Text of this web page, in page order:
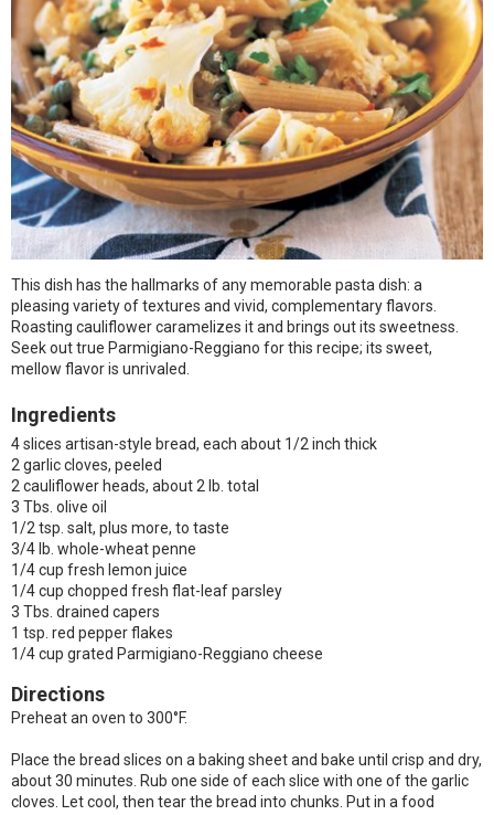
This dish has the hallmarks of any memorable pasta dish: a
pleasing variety of textures and vivid, complementary flavors.
Roasting cauliflower caramelizes it and brings out its sweetness.
Seek out true Parmigiano-Reggiano for this recipe; its sweet,
mellow flavor is unrivaled.
Ingredients
4 slices artisan-style bread, each about 1/2 inch thick
2 garlic cloves, peeled
2 cauliflower heads, about 2 lb. total
3 Tbs. olive oil
1/2 tsp. salt, plus more, to taste
3/4 lb. whole-wheat penne
1/4 cup fresh lemon juice
1/4 cup chopped fresh flat-leaf parsley
3 Tbs. drained capers
1 tsp. red pepper flakes
1/4 cup grated Parmigiano-Reggiano cheese
Directions
Preheat an oven to 300°F.
Place the bread slices on a baking sheet and bake until crisp and dry,
about 30 minutes. Rub one side of each slice with one of the garlic
cloves. Let cool, then tear the bread into chunks. Put in a food